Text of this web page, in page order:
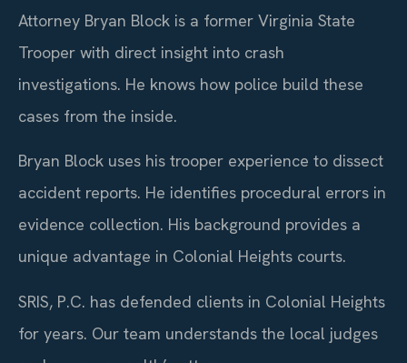
Attorney Bryan Block is a former Virginia State
Trooper with direct insight into crash
investigations. He knows how police build these
cases from the inside.
Bryan Block uses his trooper experience to dissect
accident reports. He identifies procedural errors in
evidence collection. His background provides a
unique advantage in Colonial Heights courts.
SRIS, P.C. has defended clients in Colonial Heights
for years. Our team understands the local judges